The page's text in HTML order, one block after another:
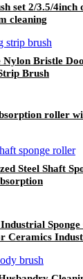
set 2/3.5/
cleaning
Nylon Bristle
Brush
roller
Steel Shaft
Ceramics